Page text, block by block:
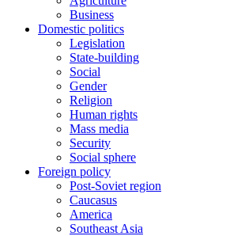
Business
Domestic politics
Legislation
State-building
Social
Gender
Religion
Human rights
Mass media
Security
Social sphere
Foreign policy
Post-Soviet region
Caucasus
America
Southeast Asia